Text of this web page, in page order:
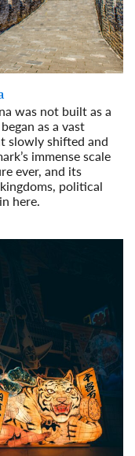
was not built as a
as a vast
slowly shifted and
immense scale
ever, and its
political
here.